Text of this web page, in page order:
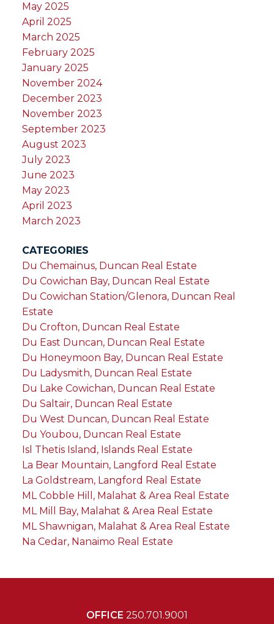
May 2025
April 2025
March 2025
February 2025
January 2025
November 2024
December 2023
November 2023
September 2023
August 2023
July 2023
June 2023
May 2023
April 2023
March 2023
CATEGORIES
Du Chemainus, Duncan Real Estate
Du Cowichan Bay, Duncan Real Estate
Du Cowichan Station/Glenora, Duncan Real
Estate
Du Crofton, Duncan Real Estate
Du East Duncan, Duncan Real Estate
Du Honeymoon Bay, Duncan Real Estate
Du Ladysmith, Duncan Real Estate
Du Lake Cowichan, Duncan Real Estate
Du Saltair, Duncan Real Estate
Du West Duncan, Duncan Real Estate
Du Youbou, Duncan Real Estate
Isl Thetis Island, Islands Real Estate
La Bear Mountain, Langford Real Estate
La Goldstream, Langford Real Estate
ML Cobble Hill, Malahat & Area Real Estate
ML Mill Bay, Malahat & Area Real Estate
ML Shawnigan, Malahat & Area Real Estate
Na Cedar, Nanaimo Real Estate
OFFICE 250.701.9001